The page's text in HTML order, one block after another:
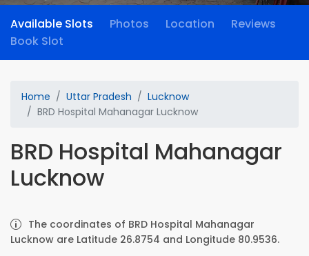
Available Slots Photos Location
Reviews
Book Slot
Home Uttar Pradesh
Lucknow
BRD Hospital Mahanagar Lucknow
BRD Hospital Mahanagar
Lucknow
The coordinates of BRD Hospital Mahanagar
Lucknow are Latitude 26.8754 and Longitude 80.9536.